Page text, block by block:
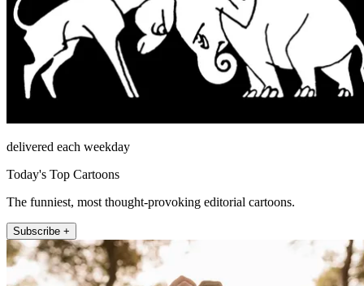
delivered each weekday
Today's Top Cartoons
The funniest, most thought-provoking editorial cartoons.
Subscribe +